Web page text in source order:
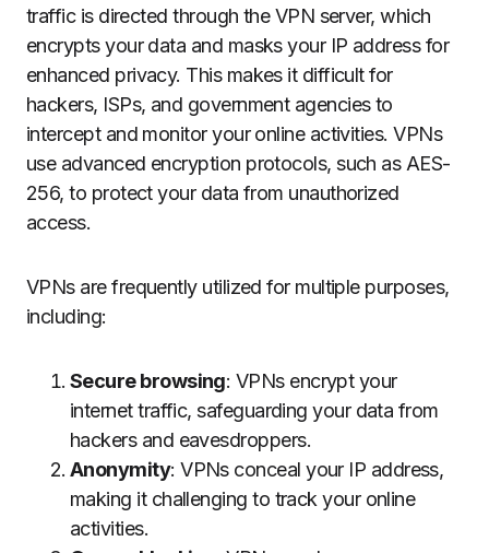
traffic is directed through the VPN server, which
encrypts your data and masks your IP address for
enhanced privacy. This makes it difficult for
hackers, ISPs, and government agencies to
intercept and monitor your online activities. VPNs
use advanced encryption protocols, such as AES-
256, to protect your data from unauthorized
access.
VPNs are frequently utilized for multiple purposes,
including:
Secure browsing: VPNs encrypt your
internet traffic, safeguarding your data from
hackers and eavesdroppers.
Anonymity: VPNs conceal your IP address,
making it challenging to track your online
activities.